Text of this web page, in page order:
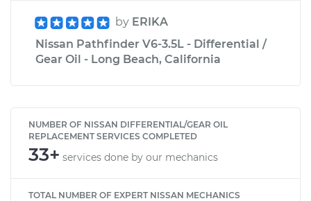
by ERIKA
Nissan Pathfinder V6-3.5L - Differential /
Gear Oil - Long Beach, California
NUMBER OF NISSAN DIFFERENTIAL/GEAR OIL
REPLACEMENT SERVICES COMPLETED
33+ services done by our mechanics
TOTAL NUMBER OF EXPERT NISSAN MECHANICS